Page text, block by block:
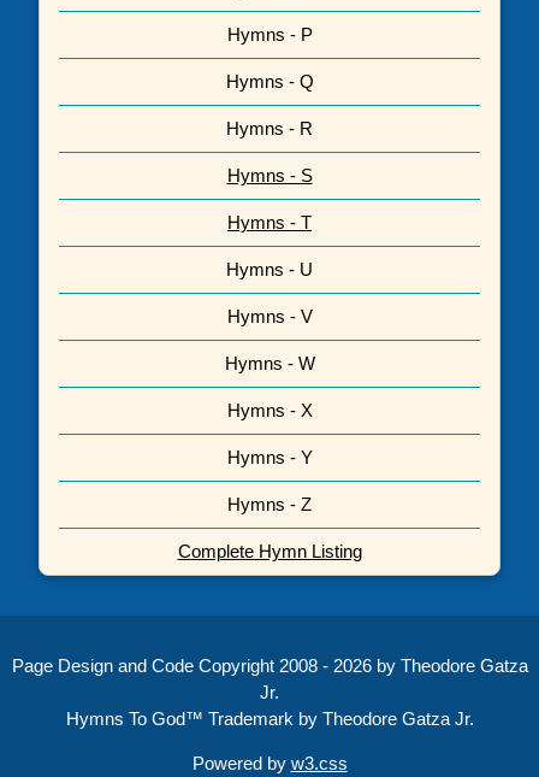
Hymns - P
Hymns - Q
Hymns - R
Hymns - S
Hymns - T
Hymns - U
Hymns - V
Hymns - W
Hymns - X
Hymns - Y
Hymns - Z
Complete Hymn Listing
Page Design and Code Copyright 2008 - 2026 by Theodore Gatza
Jr.
Hymns To God™ Trademark by Theodore Gatza Jr.
Powered by w3.css